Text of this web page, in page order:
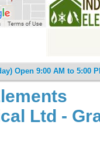
Open 9:00 AM to 5:00
Ltd -